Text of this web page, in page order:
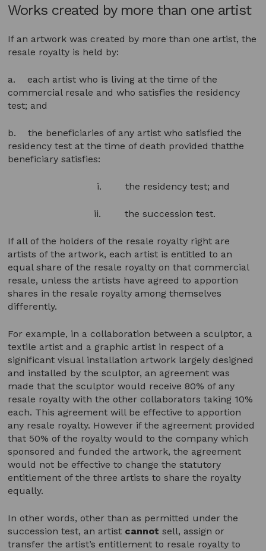
Works created by more than one artist
If an artwork was created by more than one artist, the
resale royalty is held by:
a. each artist who is living at the time of the
commercial resale and who satisfies the residency
test; and
b. the beneficiaries of any artist who satisfied the
residency test at the time of death provided thatthe
beneficiary satisfies:
i. the residency test; and
ii. the succession test.
If all of the holders of the resale royalty right are
artists of the artwork, each artist is entitled to an
equal share of the resale royalty on that commercial
resale, unless the artists have agreed to apportion
shares in the resale royalty among themselves
differently.
For example, in a collaboration between a sculptor, a
textile artist and a graphic artist in respect of a
significant visual installation artwork largely designed
and installed by the sculptor, an agreement was
made that the sculptor would receive 80% of any
resale royalty with the other collaborators taking 10%
each. This agreement will be effective to apportion
any resale royalty. However if the agreement provided
that 50% of the royalty would to the company which
sponsored and funded the artwork, the agreement
would not be effective to change the statutory
entitlement of the three artists to share the royalty
equally.
In other words, other than as permitted under the
succession test, an artist cannot sell, assign or
transfer the artist’s entitlement to resale royalty to